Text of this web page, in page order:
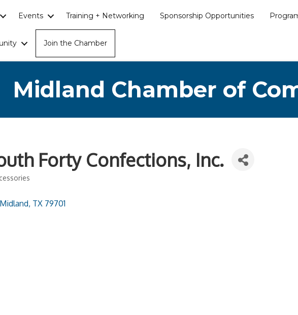
Events Training + Networking Sponsorship Opportunities
Join the Chamber
Midland Chamber of
Forty Confections, Inc.
Midland TX 79701